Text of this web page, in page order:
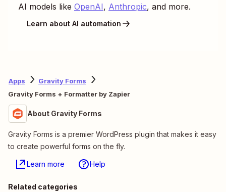
AI models like OpenAI, Anthropic, and more.
Learn about AI automation
Apps
Gravity Forms
Gravity Forms + Formatter by Zapier
About Gravity Forms
Gravity Forms is a premier WordPress plugin that makes it easy
to create powerful forms on the fly.
Learn more Help
Related categories